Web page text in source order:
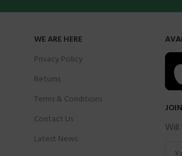
WE ARE HERE
Privacy Policy
Returns
Terms & Conditions
Contact Us
Latest News